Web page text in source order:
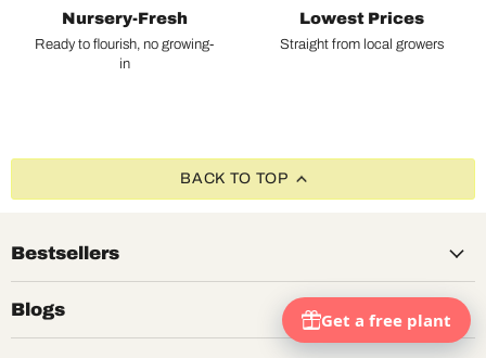
Nursery-Fresh
Ready to flourish, no growing-
in
Lowest Prices
Straight from local growers
BACK TO TOP
Bestsellers
Blogs